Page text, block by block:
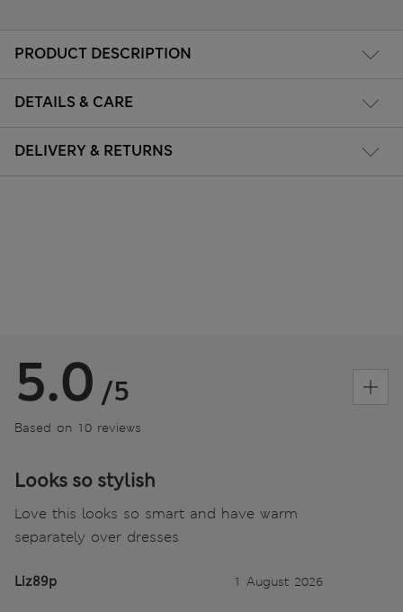
PRODUCT DESCRIPTION
DETAILS & CARE
DELIVERY & RETURNS
5.0 /5
Based on 10 reviews
Looks so stylish
Love this looks so smart and have warm
separately over dresses
Liz89p 1 August 2026